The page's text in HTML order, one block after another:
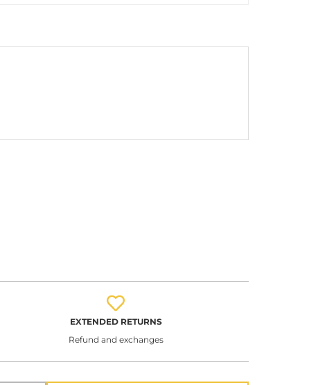
EXTENDED RETURNS
Refund and exchanges